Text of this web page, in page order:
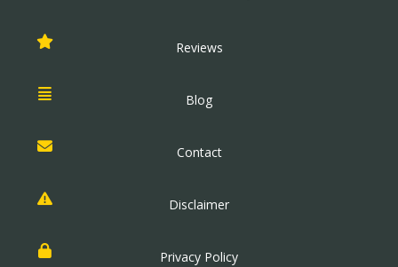
Reviews
Blog
Contact
Disclaimer
Privacy Policy